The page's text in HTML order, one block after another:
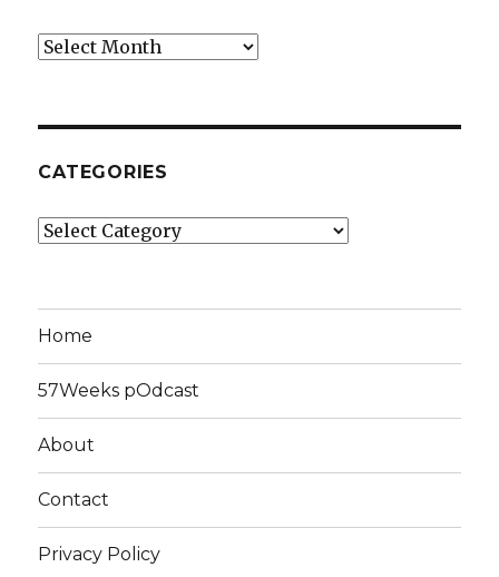
Archives
CATEGORIES
Categories
Home
57Weeks pOdcast
About
Contact
Privacy Policy